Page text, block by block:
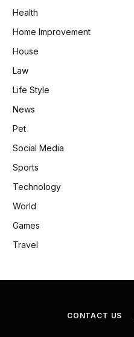
Health
Home Improvement
House
Law
Life Style
News
Pet
Social Media
Sports
Technology
World
Games
Travel
CONTACT US